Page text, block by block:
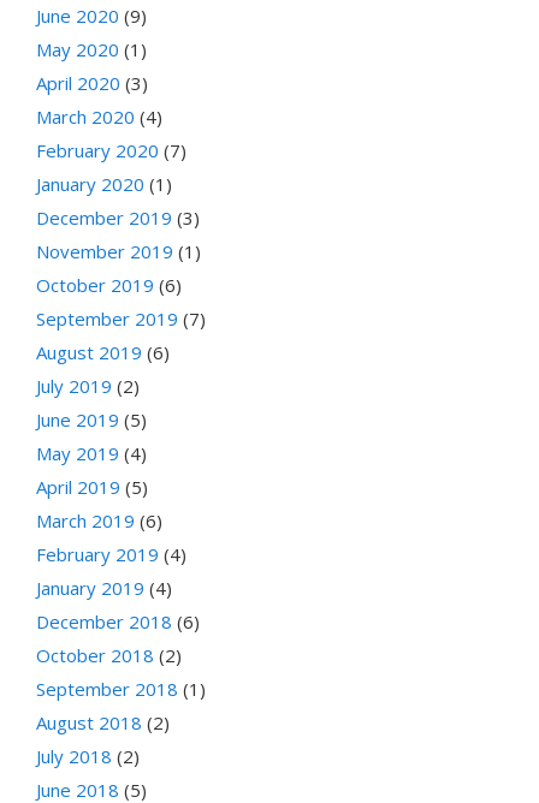
June 2020 (9)
May 2020 (1)
April 2020 (3)
March 2020 (4)
February 2020 (7)
January 2020 (1)
December 2019 (3)
November 2019 (1)
October 2019 (6)
September 2019 (7)
August 2019 (6)
July 2019 (2)
June 2019 (5)
May 2019 (4)
April 2019 (5)
March 2019 (6)
February 2019 (4)
January 2019 (4)
December 2018 (6)
October 2018 (2)
September 2018 (1)
August 2018 (2)
July 2018 (2)
June 2018 (5)